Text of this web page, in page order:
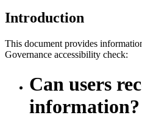
Introduction
This document provides
Governance accessibility check:
Can users
information?